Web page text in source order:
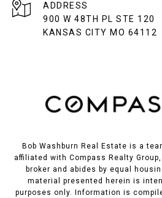
ADDRESS
900 W 48TH PL STE 120
KANSAS CITY MO 64112
Bob Washburn Real Estate is a
affiliated with Compass Realty
broker and abides by equal
material presented herein is
purposes only. Information is